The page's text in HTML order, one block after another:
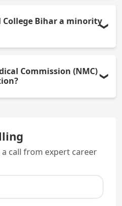
Bihar a minority
Commission (NMC)
call from expert career